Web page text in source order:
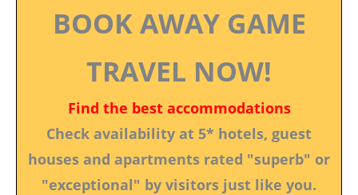
BOOK AWAY GAME
TRAVEL NOW!
Find the best accommodations
Check availability at 5* hotels, guest
houses and apartments rated "superb" or
"exceptional" by visitors just like you.